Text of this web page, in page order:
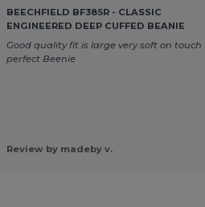
BEECHFIELD BF385R - CLASSIC
ENGINEERED DEEP CUFFED BEANIE
Good quality fit is large very soft on touch
perfect Beenie
Review by madeby v.